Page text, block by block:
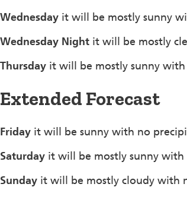
Wednesday it will be mostly sunny
Wednesday Night it will be mostly
Thursday it will be mostly sunny
Extended Forecast
Friday it will be sunny with no
Saturday it will be mostly sunny with
Sunday it will be mostly cloudy with